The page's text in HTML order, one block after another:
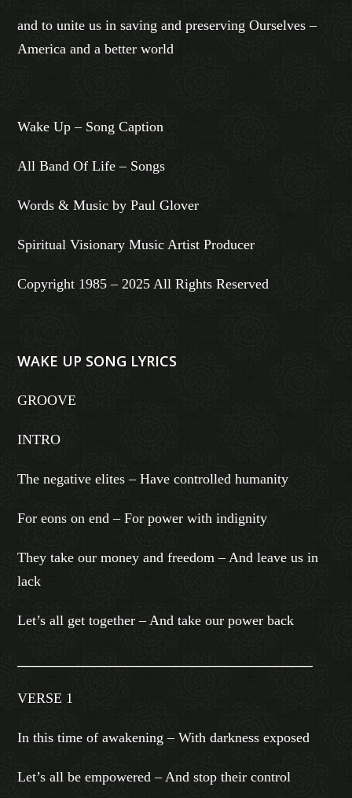
and to unite us in saving and preserving Ourselves –
America and a better world
Wake Up – Song Caption
All Band Of Life – Songs
Words & Music by Paul Glover
Spiritual Visionary Music Artist Producer
Copyright 1985 – 2025 All Rights Reserved
WAKE UP SONG LYRICS
GROOVE
INTRO
The negative elites – Have controlled humanity
For eons on end – For power with indignity
They take our money and freedom – And leave us in
lack
Let’s all get together – And take our power back
VERSE 1
In this time of awakening – With darkness exposed
Let’s all be empowered – And stop their control